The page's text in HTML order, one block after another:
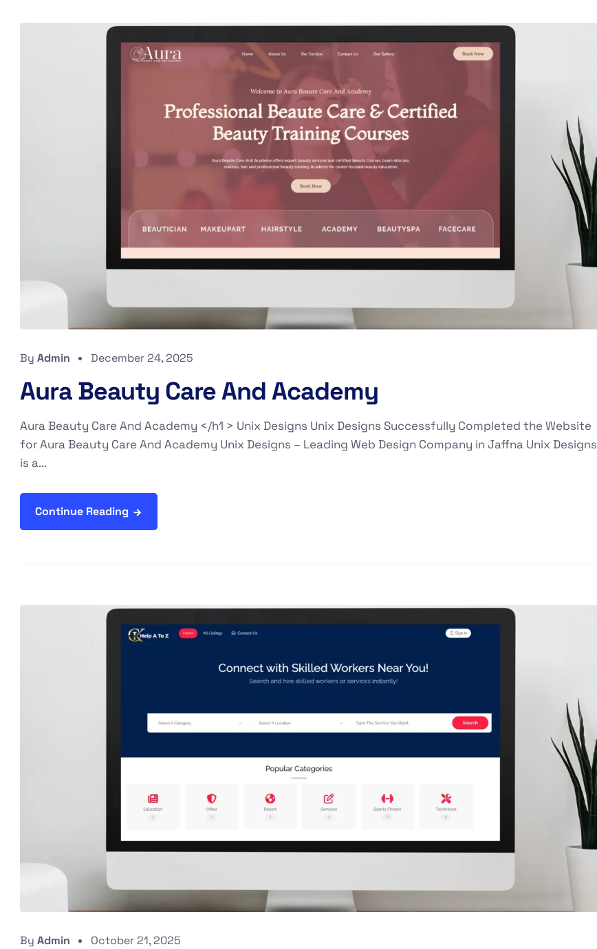
By Admin December 24, 2025
Aura Beauty Care And Academy
Aura Beauty Care And Academy </h1 > Unix Designs Unix Designs Successfully Completed the Website
for Aura Beauty Care And Academy Unix Designs – Leading Web Design Company in Jaffna Unix Designs
is a...
Continue Reading
By Admin October 21, 2025